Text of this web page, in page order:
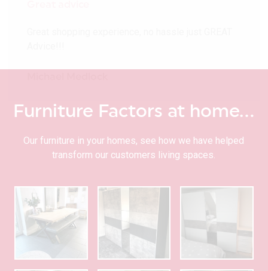
Furniture Factors at home…
Our furniture in your homes, see how we have helped
transform our customers living spaces.